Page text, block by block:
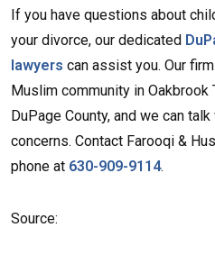
If you have questions about
your divorce, our dedicated
lawyers can assist you. Our
Muslim community in Oakbrook
DuPage County, and we can
concerns. Contact Farooqi &
phone at 630-909-9114.
Source: